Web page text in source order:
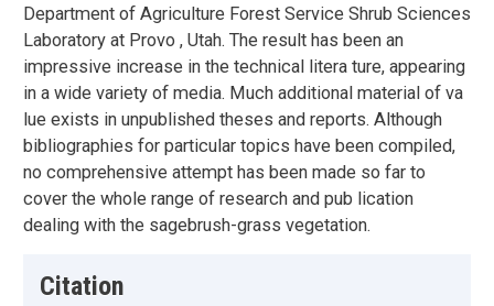
Department of Agriculture Forest Service Shrub Sciences
Laboratory at Provo , Utah. The result has been an
impressive increase in the technical litera ture, appearing
in a wide variety of media. Much additional material of va
lue exists in unpublished theses and reports. Although
bibliographies for particular topics have been compiled,
no comprehensive attempt has been made so far to
cover the whole range of research and pub lication
dealing with the sagebrush-grass vegetation.
Citation